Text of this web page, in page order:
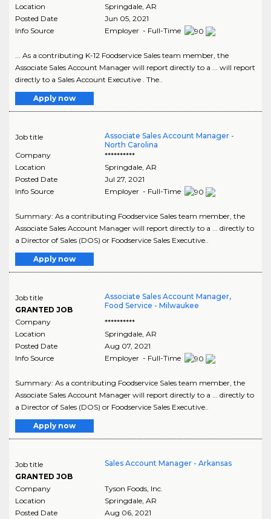
Location
Springdale, AR
Posted Date
Jun 05, 2021
Info Source
Employer - Full-Time
... As a contributing K-12 Foodservice Sales team member, the
Associate Sales Account Manager will report directly to a ... will report
directly to a Sales Account Executive . The..
Apply now
Job title
Associate Sales Account Manager -
North Carolina
Company
**********
Location
Springdale, AR
Posted Date
Jul 27, 2021
Info Source
Employer - Full-Time
Summary: As a contributing Foodservice Sales team member, the
Associate Sales Account Manager will report directly to a ... directly to
a Director of Sales (DOS) or Foodservice Sales Executive..
Apply now
Job title
GRANTED JOB
Associate Sales Account Manager,
Food Service - Milwaukee
Company
**********
Location
Springdale, AR
Posted Date
Aug 07, 2021
Info Source
Employer - Full-Time
Summary: As a contributing Foodservice Sales team member, the
Associate Sales Account Manager will report directly to a ... directly to
a Director of Sales (DOS) or Foodservice Sales Executive..
Apply now
Job title
GRANTED JOB
Sales Account Manager - Arkansas
Company
Tyson Foods, Inc.
Location
Springdale, AR
Posted Date
Aug 06, 2021